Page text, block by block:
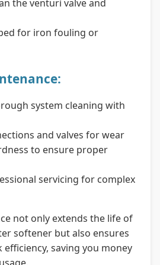
the venturi valve and
for iron fouling or
system cleaning with
and valves for wear
to ensure proper
servicing for complex
not only extends the life of
softener but also ensures
saving you money